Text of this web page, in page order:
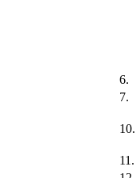
6.
7.
10.
11.